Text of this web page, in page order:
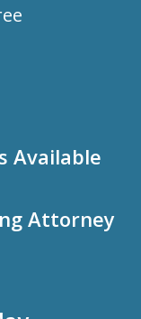
Available
Attorney